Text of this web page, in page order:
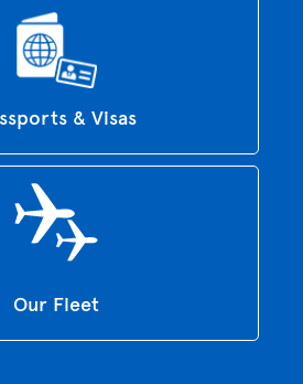
& Visas
Our Fleet